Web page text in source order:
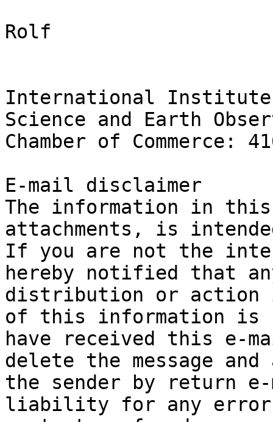
Rolf
International Institute
Science and Earth
Chamber of Commerce:
E-mail disclaimer
The information in
attachments, is
If you are not the
hereby notified that
distribution or action
of this information
have received this e-
delete the message
the sender by return
liability for any error